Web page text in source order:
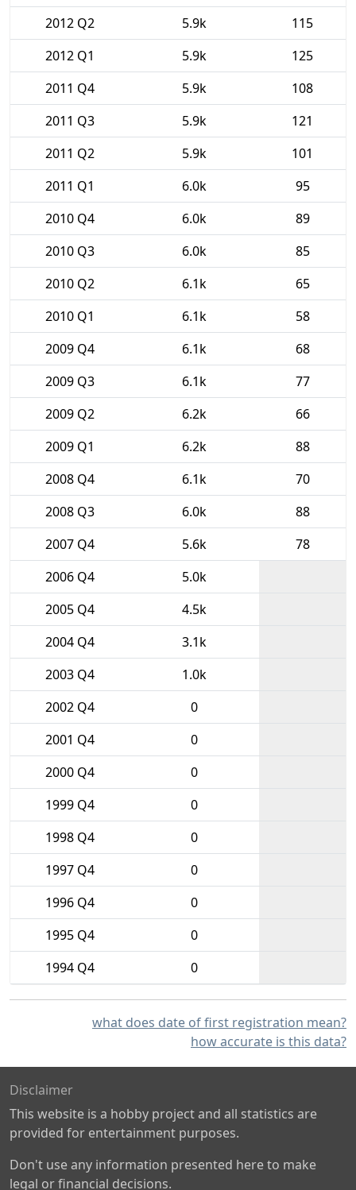
2012 Q2
5.9k
115
2012 Q1
5.9k
125
2011 Q4
5.9k
108
2011 Q3
5.9k
121
2011 Q2
5.9k
101
2011 Q1
6.0k
95
2010 Q4
6.0k
89
2010 Q3
6.0k
85
2010 Q2
6.1k
65
2010 Q1
6.1k
58
2009 Q4
6.1k
68
2009 Q3
6.1k
77
2009 Q2
6.2k
66
2009 Q1
6.2k
88
2008 Q4
6.1k
70
2008 Q3
6.0k
88
2007 Q4
5.6k
78
2006 Q4
5.0k
2005 Q4
4.5k
2004 Q4
3.1k
2003 Q4
1.0k
2002 Q4
0
2001 Q4
0
2000 Q4
0
1999 Q4
0
1998 Q4
0
1997 Q4
0
1996 Q4
0
1995 Q4
0
1994 Q4
0
what does date of first registration mean?
how accurate is this data?
Disclaimer
This website is a hobby project and all statistics are
provided for entertainment purposes.
Don't use any information presented here to make
legal or financial decisions.